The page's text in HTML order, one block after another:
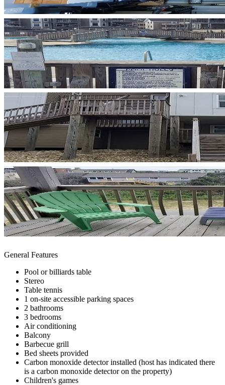
General Features
Pool or billiards table
Stereo
Table tennis
1 on-site accessible parking spaces
2 bathrooms
3 bedrooms
Air conditioning
Balcony
Barbecue grill
Bed sheets provided
Carbon monoxide detector installed (host has indicated there
is a carbon monoxide detector on the property)
Children's games